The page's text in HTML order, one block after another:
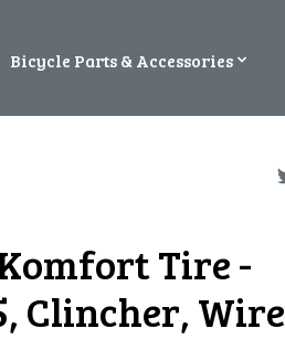
Bicycle Parts & Accessories
Tire -
Clincher, Wire